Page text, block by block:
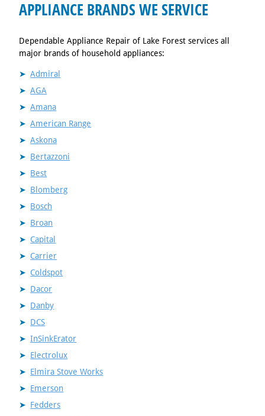
APPLIANCE BRANDS WE SERVICE
Dependable Appliance Repair of Lake Forest services all
major brands of household appliances:
Admiral
AGA
Amana
American Range
Askona
Bertazzoni
Best
Blomberg
Bosch
Broan
Capital
Carrier
Coldspot
Dacor
Danby
DCS
InSinkErator
Electrolux
Elmira Stove Works
Emerson
Fedders